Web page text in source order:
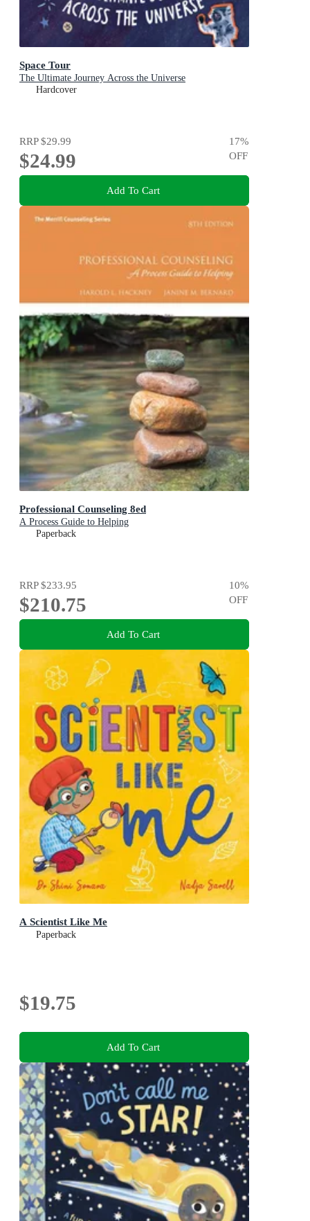
Space Tour
The Ultimate Journey Across the Universe
Hardcover
RRP$29.99
$24.99
17%
OFF
Add To Cart
Professional Counseling 8ed
A Process Guide to Helping
Paperback
RRP$233.95
$210.75
10%
OFF
Add To Cart
A Scientist Like Me
Paperback
$19.75
Add To Cart